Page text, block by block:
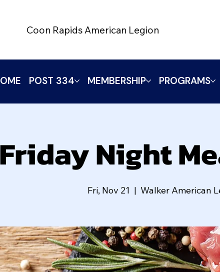
Coon Rapids American Legion
Friday Night
Fri, Nov 21
  |
Walker American
POST 334 MEMBERSHIP PROGRAMS